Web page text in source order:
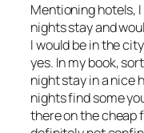
Mentioning hotels,
nights stay and
I would be in the
yes. In my book,
night stay in a nice
nights find some
there on the cheap